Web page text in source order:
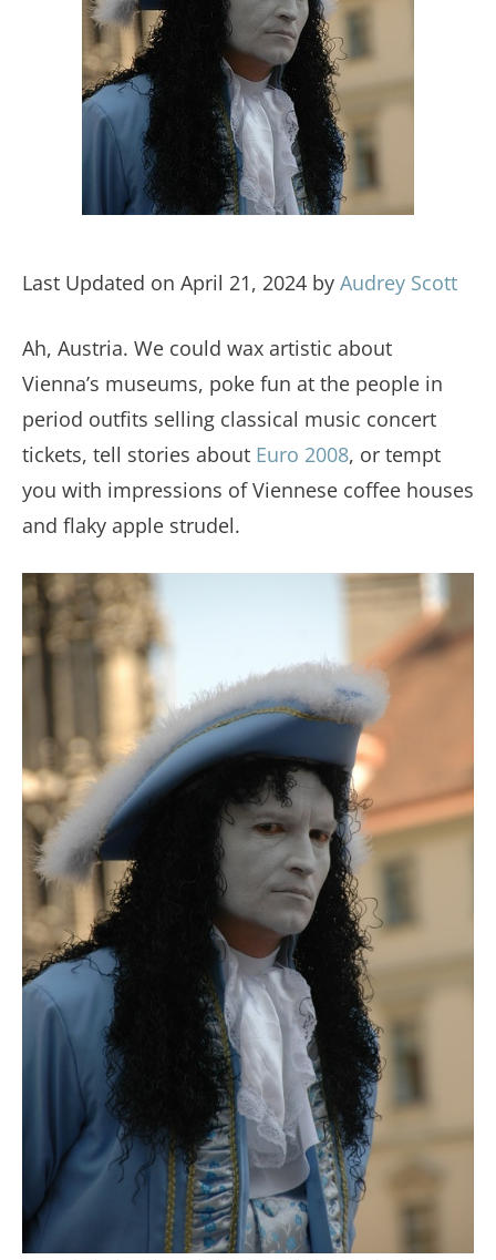
Last Updated on April 21, 2024 by Audrey Scott
Ah, Austria. We could wax artistic about
Vienna’s museums, poke fun at the people in
period outfits selling classical music concert
tickets, tell stories about Euro 2008, or tempt
you with impressions of Viennese coffee houses
and flaky apple strudel.